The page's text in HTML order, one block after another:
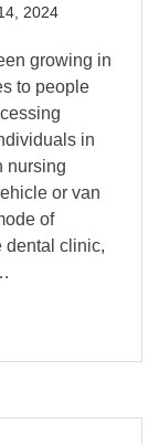
2024
growing in
to people
in
nursing
or van
of
dental clinic,